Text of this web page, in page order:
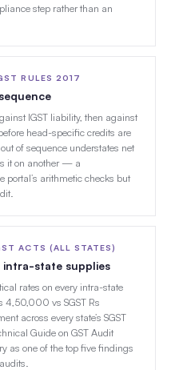
step rather than an
RULES 2017
IGST liability, then against
head-specific credits are
of sequence understates net
it on another — a
portal’s arithmetic checks but
ACTS (ALL STATES)
intra-state supplies
rates on every intra-state
4,50,000 vs SGST Rs
across every state’s SGST
Guide on GST Audit
as one of the top five findings